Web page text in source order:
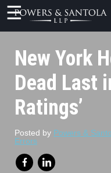
New York
Dead Last
Ratings’
Posted by Powers &
Errors